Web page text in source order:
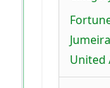
United